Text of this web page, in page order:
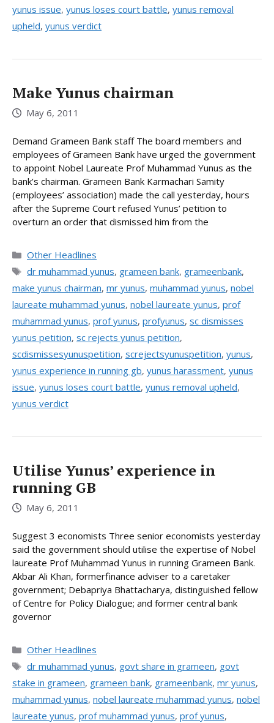
yunus issue, yunus loses court battle, yunus removal
upheld, yunus verdict
Make Yunus chairman
May 6, 2011
Demand Grameen Bank staff The board members and
employees of Grameen Bank have urged the government
to appoint Nobel Laureate Prof Muhammad Yunus as the
bank’s chairman. Grameen Bank Karmachari Samity
(employees’ association) made the call yesterday, hours
after the Supreme Court refused Yunus’ petition to
overturn an order that dismissed him from the
Categories
Other Headlines
Tags
dr muhammad yunus, grameen bank, grameenbank,
make yunus chairman, mr yunus, muhammad yunus, nobel
laureate muhammad yunus, nobel laureate yunus, prof
muhammad yunus, prof yunus, profyunus, sc dismisses
yunus petition, sc rejects yunus petition,
scdismissesyunuspetition, screjectsyunuspetition, yunus,
yunus experience in running gb, yunus harassment, yunus
issue, yunus loses court battle, yunus removal upheld,
yunus verdict
Utilise Yunus’ experience in
running GB
May 6, 2011
Suggest 3 economists Three senior economists yesterday
said the government should utilise the expertise of Nobel
laureate Prof Muhammad Yunus in running Grameen Bank.
Akbar Ali Khan, formerfinance adviser to a caretaker
government; Debapriya Bhattacharya, distinguished fellow
of Centre for Policy Dialogue; and former central bank
governor
Categories
Other Headlines
Tags
dr muhammad yunus, govt share in grameen, govt
stake in grameen, grameen bank, grameenbank, mr yunus,
muhammad yunus, nobel laureate muhammad yunus, nobel
laureate yunus, prof muhammad yunus, prof yunus,